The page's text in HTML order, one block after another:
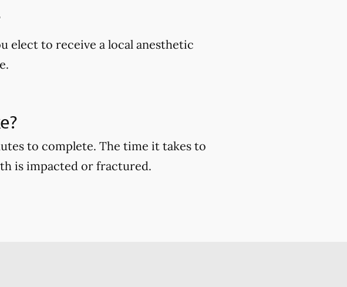
elect to receive a local anesthetic
to complete. The time it takes to
is impacted or fractured.